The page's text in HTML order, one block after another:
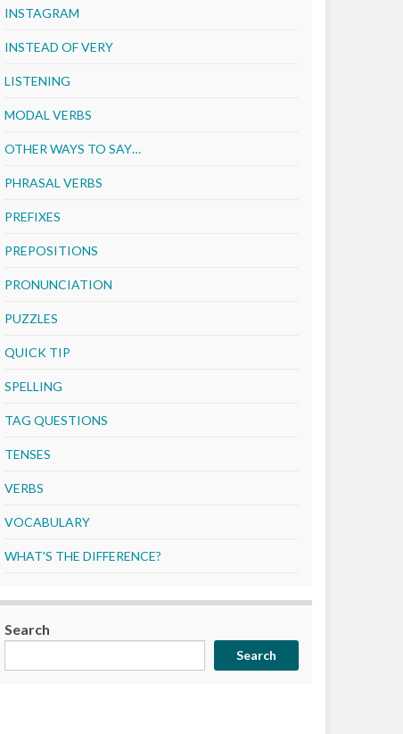
INSTAGRAM
INSTEAD OF VERY
LISTENING
MODAL VERBS
OTHER WAYS TO SAY…
PHRASAL VERBS
PREFIXES
PREPOSITIONS
PRONUNCIATION
PUZZLES
QUICK TIP
SPELLING
TAG QUESTIONS
TENSES
VERBS
VOCABULARY
WHAT'S THE DIFFERENCE?
Search
Search